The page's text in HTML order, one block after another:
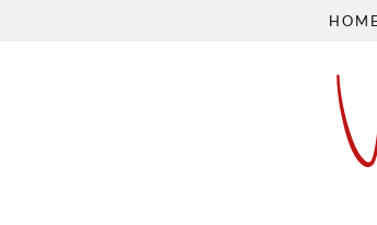
HOME